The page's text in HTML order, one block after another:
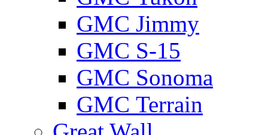
GMС Jimmy
GMС S-15
GMС Sonoma
GMС Terrain